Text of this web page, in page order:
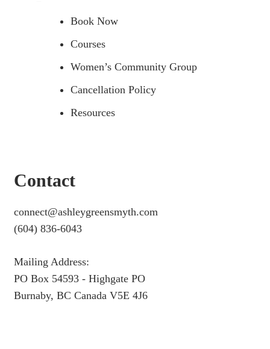
Book Now
Courses
Women’s Community Group
Cancellation Policy
Resources
Contact
connect@ashleygreensmyth.com
(604) 836-6043
Mailing Address:
PO Box 54593 - Highgate PO
Burnaby, BC Canada V5E 4J6